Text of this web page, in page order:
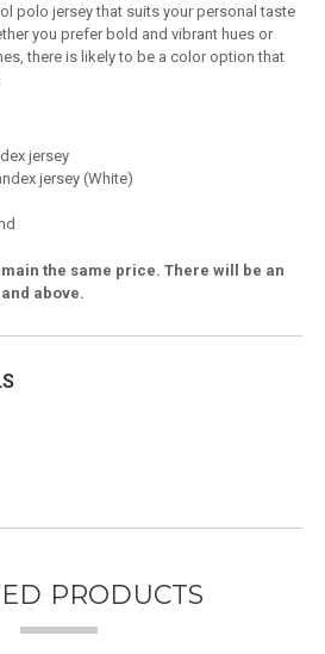
polo jersey that suits your personal taste
you prefer bold and vibrant hues or
there is likely to be a color option that
jersey
jersey (White)
the same price. There will be an
above.
PRODUCTS